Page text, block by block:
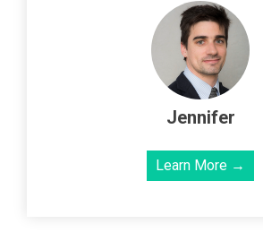
Jennifer
Learn More →